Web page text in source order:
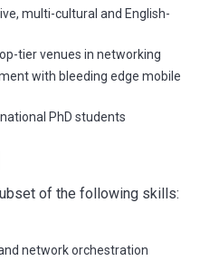
multi-cultural and English-
tier venues in networking
with bleeding edge mobile
PhD students
of the following skills:
network orchestration